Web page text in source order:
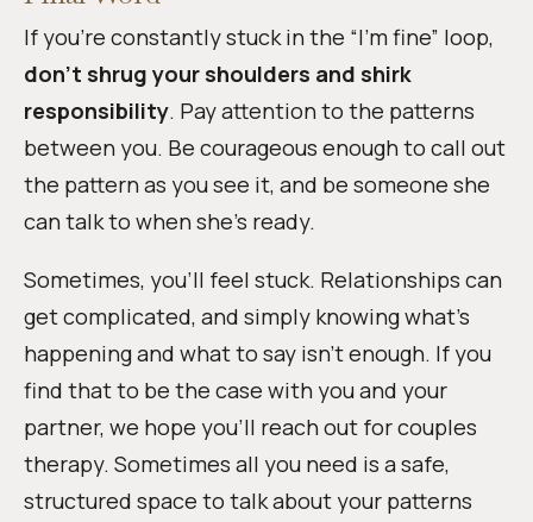
If you’re constantly stuck in the “I’m fine” loop,
don’t shrug your shoulders and shirk
responsibility. Pay attention to the patterns
between you. Be courageous enough to call out
the pattern as you see it, and be someone she
can talk to when she’s ready.
Sometimes, you’ll feel stuck. Relationships can
get complicated, and simply knowing what’s
happening and what to say isn’t enough. If you
find that to be the case with you and your
partner, we hope you’ll reach out for couples
therapy. Sometimes all you need is a safe,
structured space to talk about your patterns